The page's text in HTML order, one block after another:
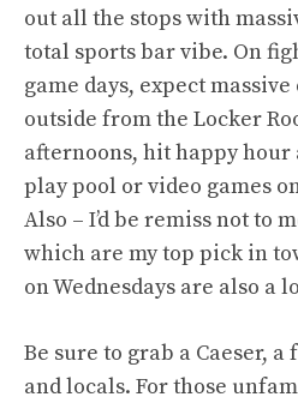
out all the stops with
total sports bar vibe. On
game days, expect
outside from the Locker
afternoons, hit happy hour
play pool or video games
Also – I’d be remiss not to
which are my top pick in
on Wednesdays are also a
Be sure to grab a Caeser,
and locals. For those